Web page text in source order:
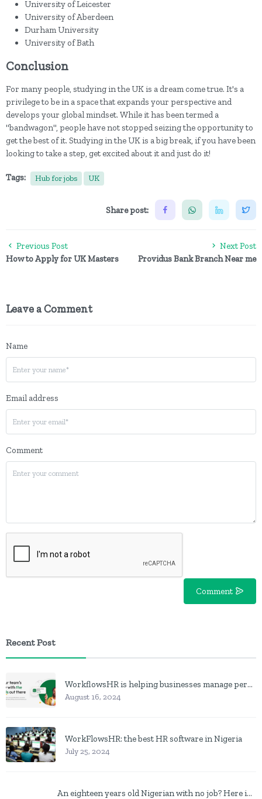
University of Leicester
University of Aberdeen
Durham University
University of Bath
Conclusion
For many people, studying in the UK is a dream come true. It's a
privilege to be in a space that expands your perspective and
develops your global mindset. While it has been termed a
"bandwagon", people have not stopped seizing the opportunity to
get the best of it. Studying in the UK is a big break, if you have been
looking to take a step, get excited about it and just do it!
Tags: Hub for jobs UK
Share post:
Previous Post
How to Apply for UK Masters
Next Post
Providus Bank Branch Near me
Leave a Comment
Name
Email address
Comment
Comment
Recent Post
WorkflowsHR is helping businesses manage personnel with HR software
August 16, 2024
WorkFlowsHR: the best HR software in Nigeria
July 25, 2024
An eighteen years old Nigerian with no job? Here is what to do